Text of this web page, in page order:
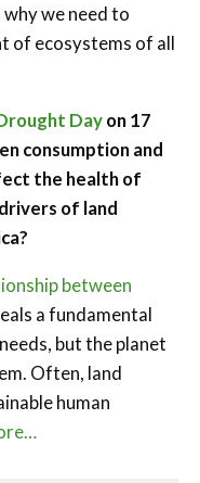
we need to
of ecosystems of all
Dayon 17
consumption and
the health of
of land
between
a fundamental
but the planet
Often, land
human